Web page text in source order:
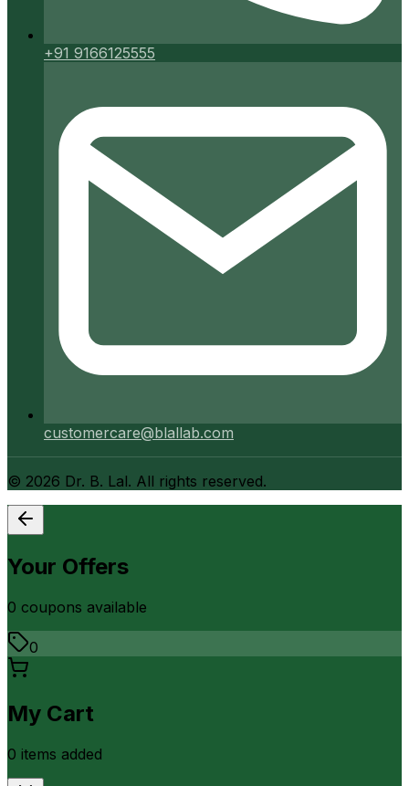
+91 9166125555
customercare@blallab.com
© 2026 Dr. B. Lal. All rights reserved.
Your Offers
0 coupons available
0
My Cart
0 items added